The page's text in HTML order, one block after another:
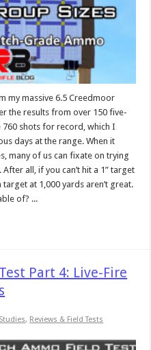
my massive 6.5 Creedmoor
the results from over 150 five-
shots for record, which I
days at the range. When it
many of us can fixate on trying
all, if you can’t hit a 1” target
at 1,000 yards aren’t great.
of? ...
Part 4: Live-Fire
, Reviews & Field Tests